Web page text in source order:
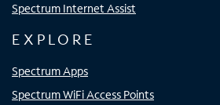
Spectrum Internet Assist
EXPLORE
Spectrum Apps
Spectrum WiFi Access Points